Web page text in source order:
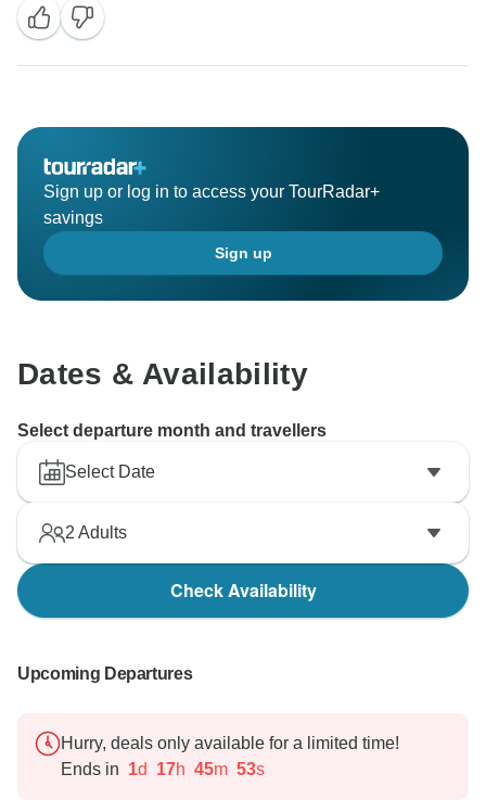
Sign up or log in to access your TourRadar+
savings
Sign up
Dates & Availability
Select departure month and travellers
Select Date
2 Adults
Check Availability
Upcoming Departures
Hurry, deals only available for a limited time!
Ends in 1d 17h 45m 52s